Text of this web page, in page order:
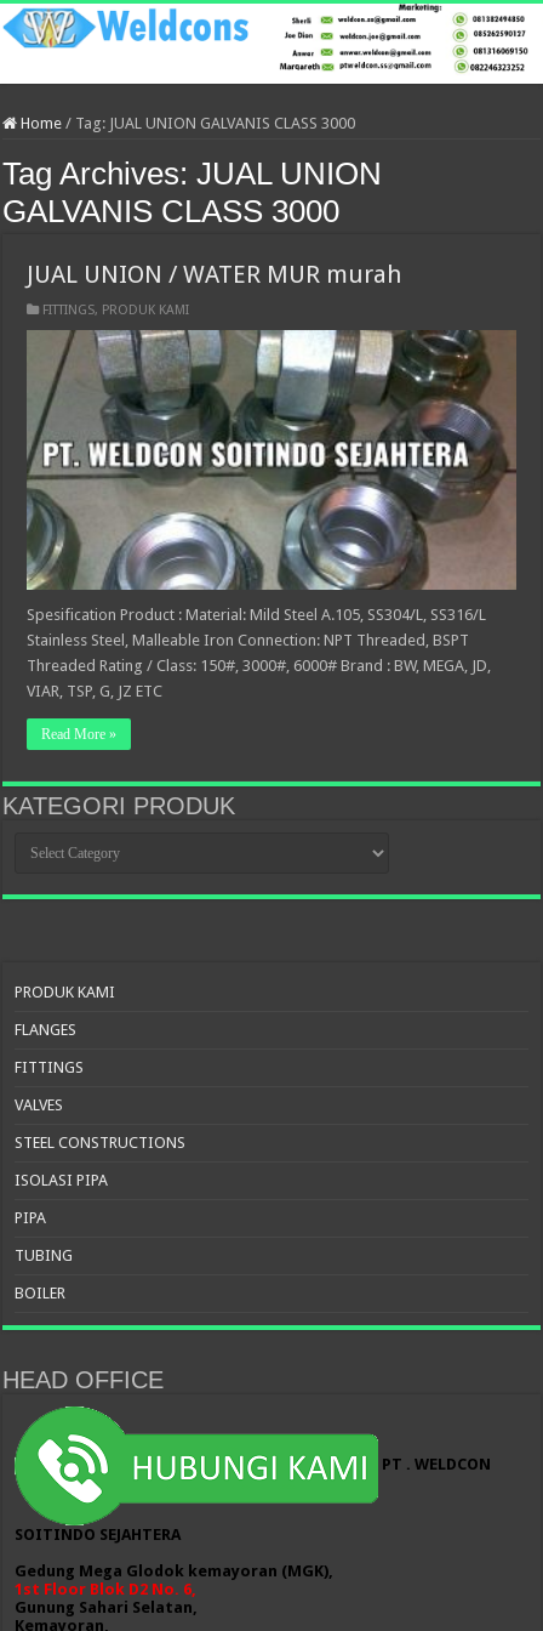
Home / Tag: JUAL UNION GALVANIS CLASS 3000
Tag Archives:JUAL UNION
GALVANIS CLASS 3000
JUAL UNION / WATER MUR murah
FITTINGS, PRODUK KAMI
Spesification Product : Material: Mild Steel A.105, SS304/L, SS316/L
Stainless Steel, Malleable Iron Connection: NPT Threaded, BSPT
Threaded Rating / Class: 150#, 3000#, 6000# Brand : BW, MEGA, JD,
VIAR, TSP, G, JZ ETC
Read More »
KATEGORI PRODUK
PRODUK
PRODUK KAMI
FLANGES
FITTINGS
VALVES
STEEL CONSTRUCTIONS
ISOLASI PIPA
PIPA
TUBING
BOILER
HEAD OFFICE
PT . WELDCON
SOITINDO SEJAHTERA
Gedung Mega Glodok kemayoran (MGK),
1st Floor Blok D2 No. 6,
Gunung Sahari Selatan,
Kemayoran,